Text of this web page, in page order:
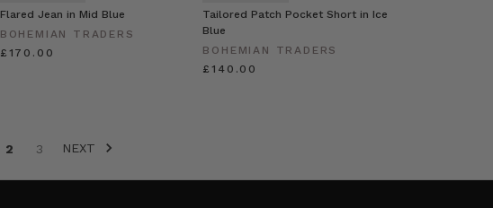
Flared Jean in Mid Blue
BOHEMIAN TRADERS
£170.00
Tailored Patch Pocket Short in Ice
Blue
BOHEMIAN TRADERS
£140.00
2 3 NEXT